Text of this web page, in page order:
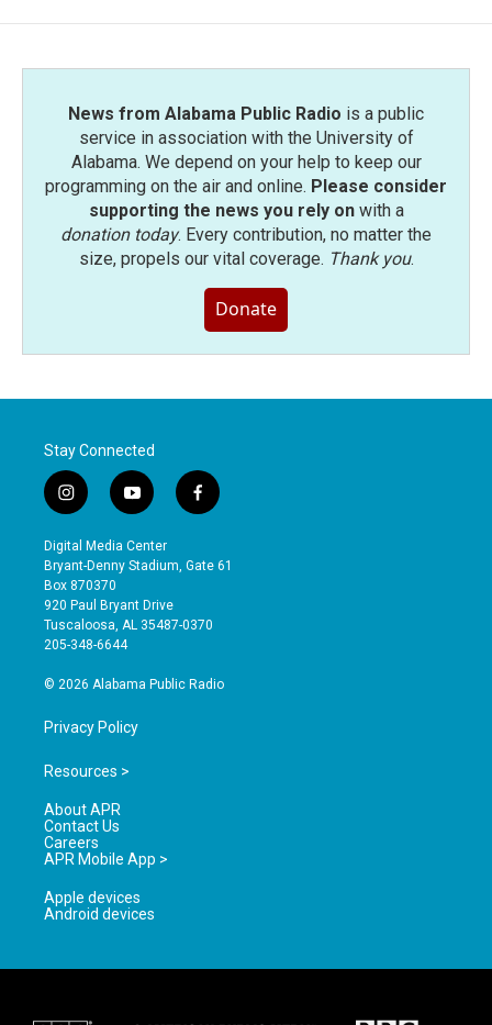
News from Alabama Public Radio is a public
service in association with the University of
Alabama. We depend on your help to keep our
programming on the air and online. Please consider
supporting the news you rely onwith a
donation today. Every contribution, no matter the
size, propels our vital coverage. Thank you.
Donate
Stay Connected
i
n
s
t
a
g
r
a
y
o
u
t
b
e
f
a
e
o
Digital Media Center
Bryant-Denny Stadium, Gate 61
Box 870370
920 Paul Bryant Drive
Tuscaloosa, AL 35487-0370
205-348-6644
© 2026 Alabama Public Radio
Privacy Policy
Resources >
About APR
Contact Us
Careers
APR Mobile App >
Apple devices
Android devices